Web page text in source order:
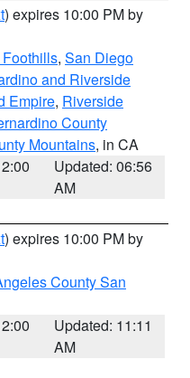
) expires 10:00 PM by
, San Diego
and Riverside
Empire, Riverside
County
Mountains, in CA
Updated: 06:56
AM
) expires 10:00 PM by
County San
Updated: 11:11
AM